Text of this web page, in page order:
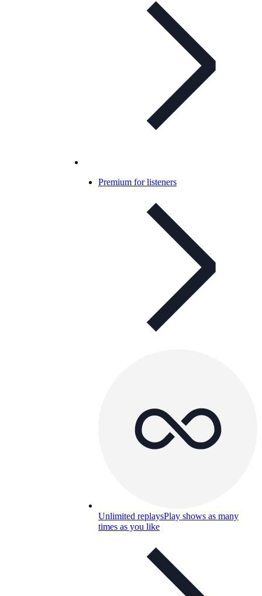
Premium for listeners
Unlimited replaysPlay shows as many
times as you like